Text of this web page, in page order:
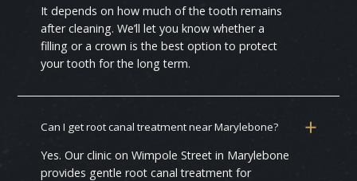
It depends on how much of the tooth remains
after cleaning. We’ll let you know whether a
filling or a crown is the best option to protect
your tooth for the long term.
Can I get root canal treatment near Marylebone?
Yes. Our clinic on Wimpole Street in Marylebone
provides gentle root canal treatment for